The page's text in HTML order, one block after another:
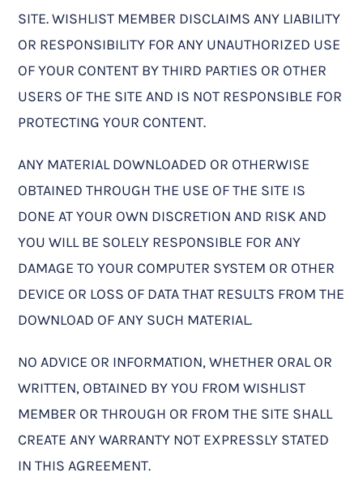
SITE. WISHLIST MEMBER DISCLAIMS ANY LIABILITY
OR RESPONSIBILITY FOR ANY UNAUTHORIZED USE
OF YOUR CONTENT BY THIRD PARTIES OR OTHER
USERS OF THE SITE AND IS NOT RESPONSIBLE FOR
PROTECTING YOUR CONTENT.
ANY MATERIAL DOWNLOADED OR OTHERWISE
OBTAINED THROUGH THE USE OF THE SITE IS
DONE AT YOUR OWN DISCRETION AND RISK AND
YOU WILL BE SOLELY RESPONSIBLE FOR ANY
DAMAGE TO YOUR COMPUTER SYSTEM OR OTHER
DEVICE OR LOSS OF DATA THAT RESULTS FROM THE
DOWNLOAD OF ANY SUCH MATERIAL.
NO ADVICE OR INFORMATION, WHETHER ORAL OR
WRITTEN, OBTAINED BY YOU FROM WISHLIST
MEMBER OR THROUGH OR FROM THE SITE SHALL
CREATE ANY WARRANTY NOT EXPRESSLY STATED
IN THIS AGREEMENT.